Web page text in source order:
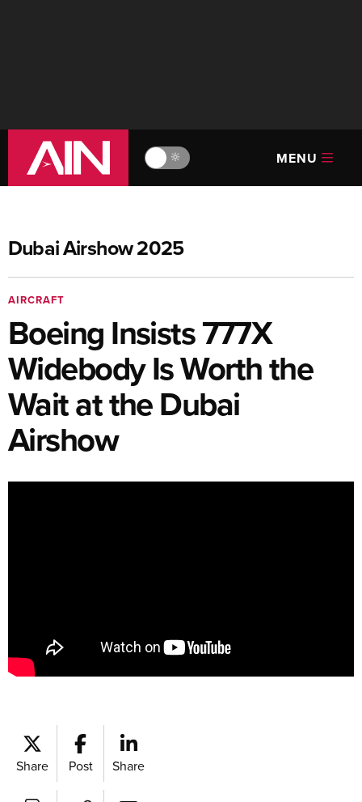
🔆 MENU
Dubai Airshow 2025
AIRCRAFT
Boeing Insists 777X
Widebody Is Worth the
Wait at the Dubai
Airshow
Share Post Share